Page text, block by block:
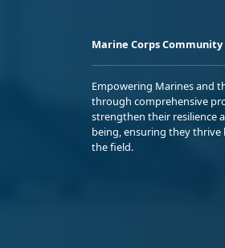
Marine Corps Community
Empowering Marines and
through comprehensive
strengthen their resilience
being, ensuring they
the field.